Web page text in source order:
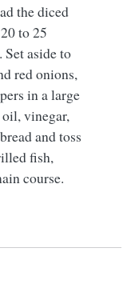
the diced
to 25
aside to
red onions,
in a large
vinegar,
and toss
fish,
course.